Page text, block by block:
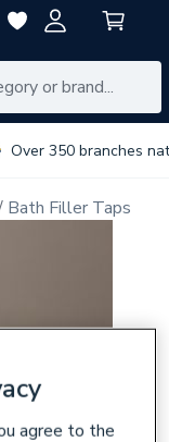
Over 350 branches
Bath Filler Taps
agree to the